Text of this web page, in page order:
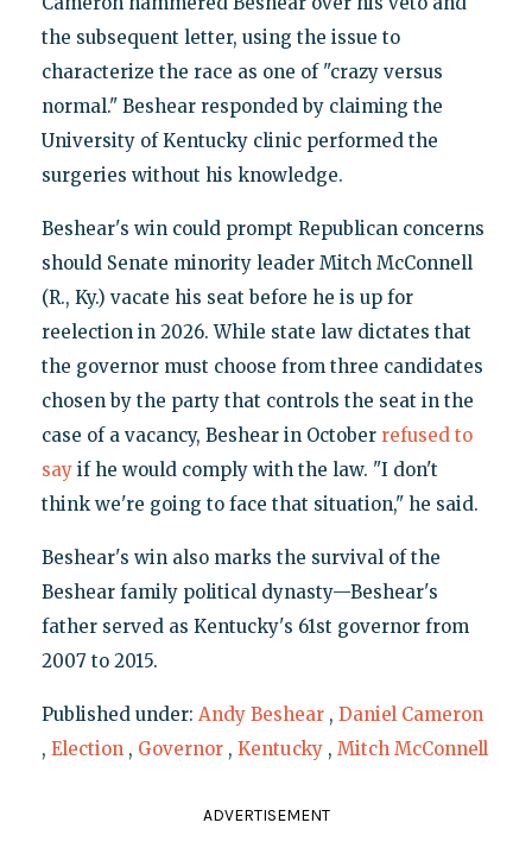
the subsequent letter, using the issue to
characterize the race as one of "crazy versus
normal." Beshear responded by claiming the
University of Kentucky clinic performed the
surgeries without his knowledge.
Beshear's win could prompt Republican concerns
should Senate minority leader Mitch McConnell
(R., Ky.) vacate his seat before he is up for
reelection in 2026. While state law dictates that
the governor must choose from three candidates
chosen by the party that controls the seat in the
case of a vacancy, Beshear in October refused to
sayif he would comply with the law. "I don't
think we're going to face that situation," he said.
Beshear's win also marks the survival of the
Beshear family political dynasty—Beshear's
father served as Kentucky's 61st governor from
2007 to 2015.
Published under: Andy Beshear , Daniel Cameron
, Election , Governor , Kentucky , Mitch McConnell
ADVERTISEMENT